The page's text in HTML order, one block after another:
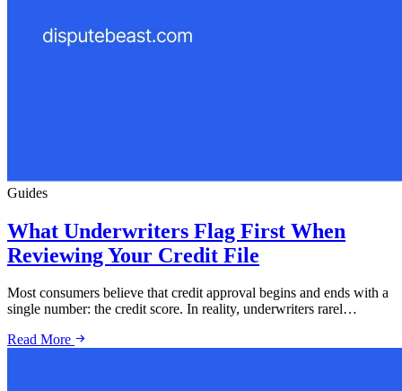
Guides
What Underwriters Flag First When
Reviewing Your Credit File
Most consumers believe that credit approval begins and ends with a
single number: the credit score. In reality, underwriters rarel…
Read More